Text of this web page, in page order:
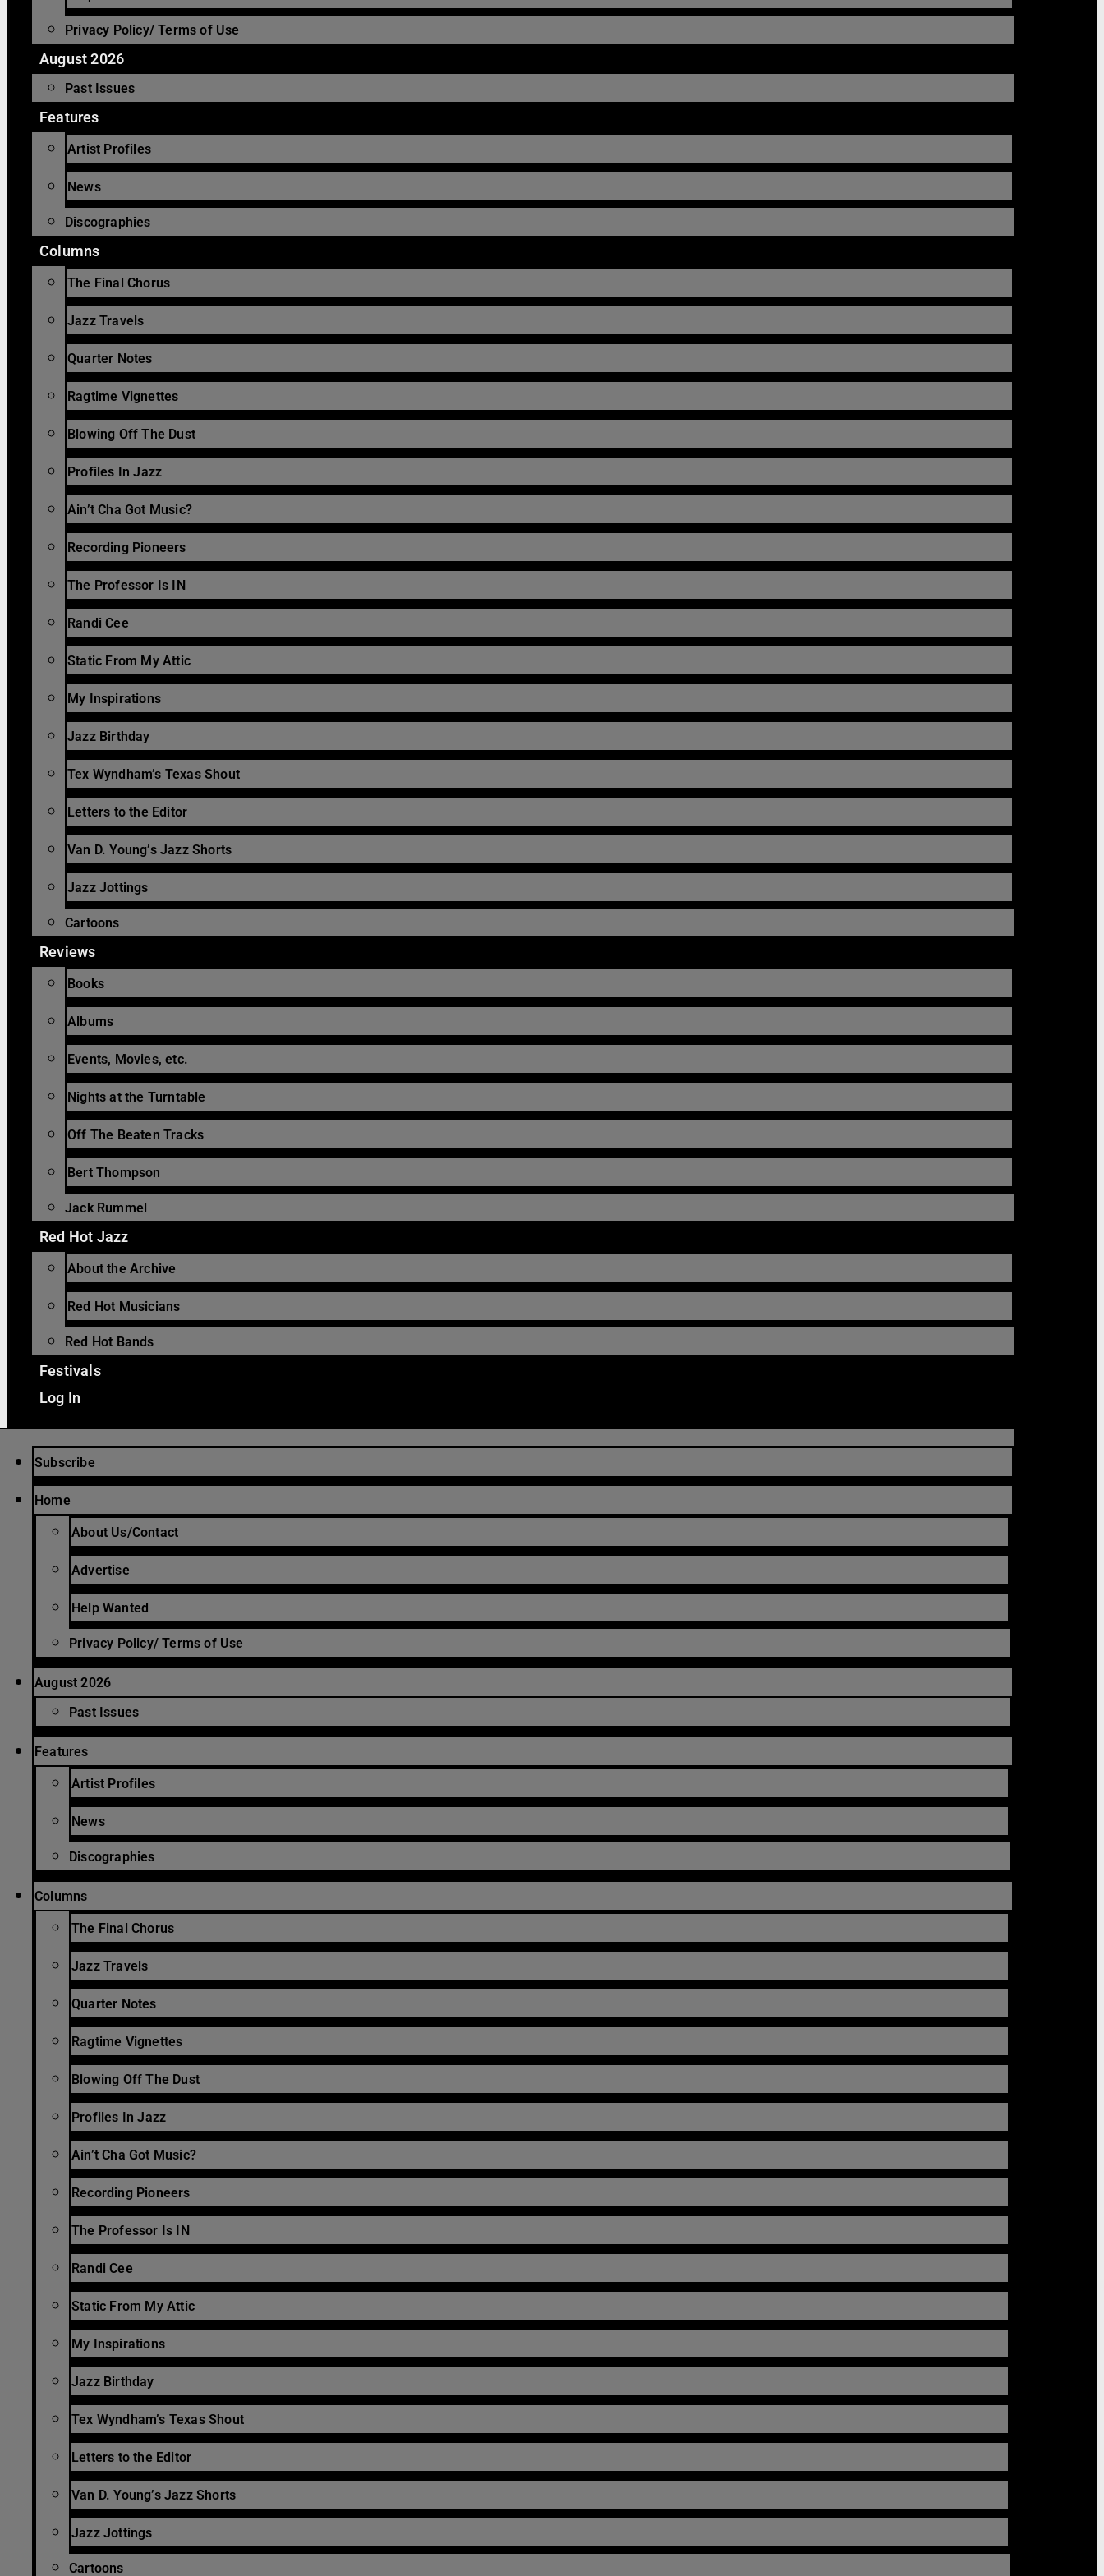
Privacy Policy/ Terms of Use
August 2026
Past Issues
Features
Artist Profiles
News
Discographies
Columns
The Final Chorus
Jazz Travels
Quarter Notes
Ragtime Vignettes
Blowing Off The Dust
Profiles In Jazz
Ain’t Cha Got Music?
Recording Pioneers
The Professor Is IN
Randi Cee
Static From My Attic
My Inspirations
Jazz Birthday
Tex Wyndham’s Texas Shout
Letters to the Editor
Van D. Young’s Jazz Shorts
Jazz Jottings
Cartoons
Reviews
Books
Albums
Events, Movies, etc.
Nights at the Turntable
Off The Beaten Tracks
Bert Thompson
Jack Rummel
Red Hot Jazz
About the Archive
Red Hot Musicians
Red Hot Bands
Festivals
Log In
Subscribe
Home
About Us/Contact
Advertise
Help Wanted
Privacy Policy/ Terms of Use
August 2026
Past Issues
Features
Artist Profiles
News
Discographies
Columns
The Final Chorus
Jazz Travels
Quarter Notes
Ragtime Vignettes
Blowing Off The Dust
Profiles In Jazz
Ain’t Cha Got Music?
Recording Pioneers
The Professor Is IN
Randi Cee
Static From My Attic
My Inspirations
Jazz Birthday
Tex Wyndham’s Texas Shout
Letters to the Editor
Van D. Young’s Jazz Shorts
Jazz Jottings
Cartoons